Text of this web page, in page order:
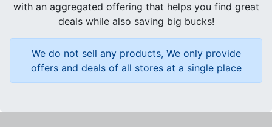
with an aggregated offering that helps you find great
deals while also saving big bucks!
We do not sell any products, We only provide
offers and deals of all stores at a single place